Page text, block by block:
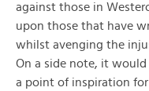
against those in
upon those that have
whilst avenging the
On a side note, it would
a point of inspiration for